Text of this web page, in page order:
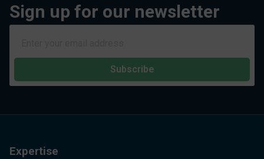
Sign up for our newsletter
Subscribe
Expertise